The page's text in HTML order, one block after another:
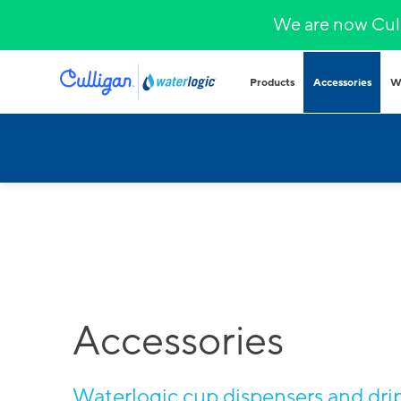
We are now
Products Accessories
Accessories